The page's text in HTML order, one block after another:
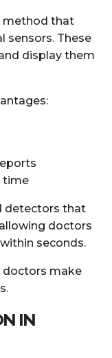
method that
sensors. These
display them
time
detectors that
doctors
seconds.
doctors make
IN